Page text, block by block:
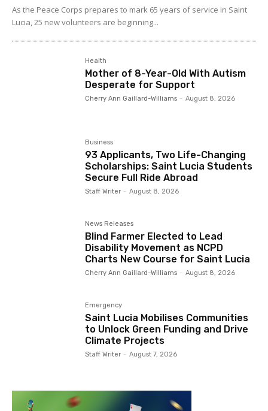
As the Peace Corps prepares to mark 65 years of service in Saint
Lucia, 25 new volunteers are beginning...
Health
Mother of 8-Year-Old With Autism
Desperate for Support
Cherry Ann Gaillard-Williams - August 8, 2026
Business
93 Applicants, Two Life-Changing
Scholarships: Saint Lucia Students
Secure Full Ride Abroad
Staff Writer - August 8, 2026
News Releases
Blind Farmer Elected to Lead
Disability Movement as NCPD
Charts New Course for Saint Lucia
Cherry Ann Gaillard-Williams - August 8, 2026
Emergency
Saint Lucia Mobilises Communities
to Unlock Green Funding and Drive
Climate Projects
Staff Writer - August 7, 2026